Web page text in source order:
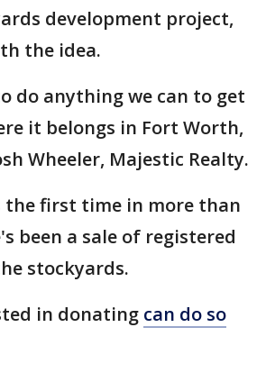
development project,
the idea.
do anything we can to get
it belongs in Fort Worth,
Wheeler, Majestic Realty.
the first time in more than
been a sale of registered
stockyards.
in donating can do so